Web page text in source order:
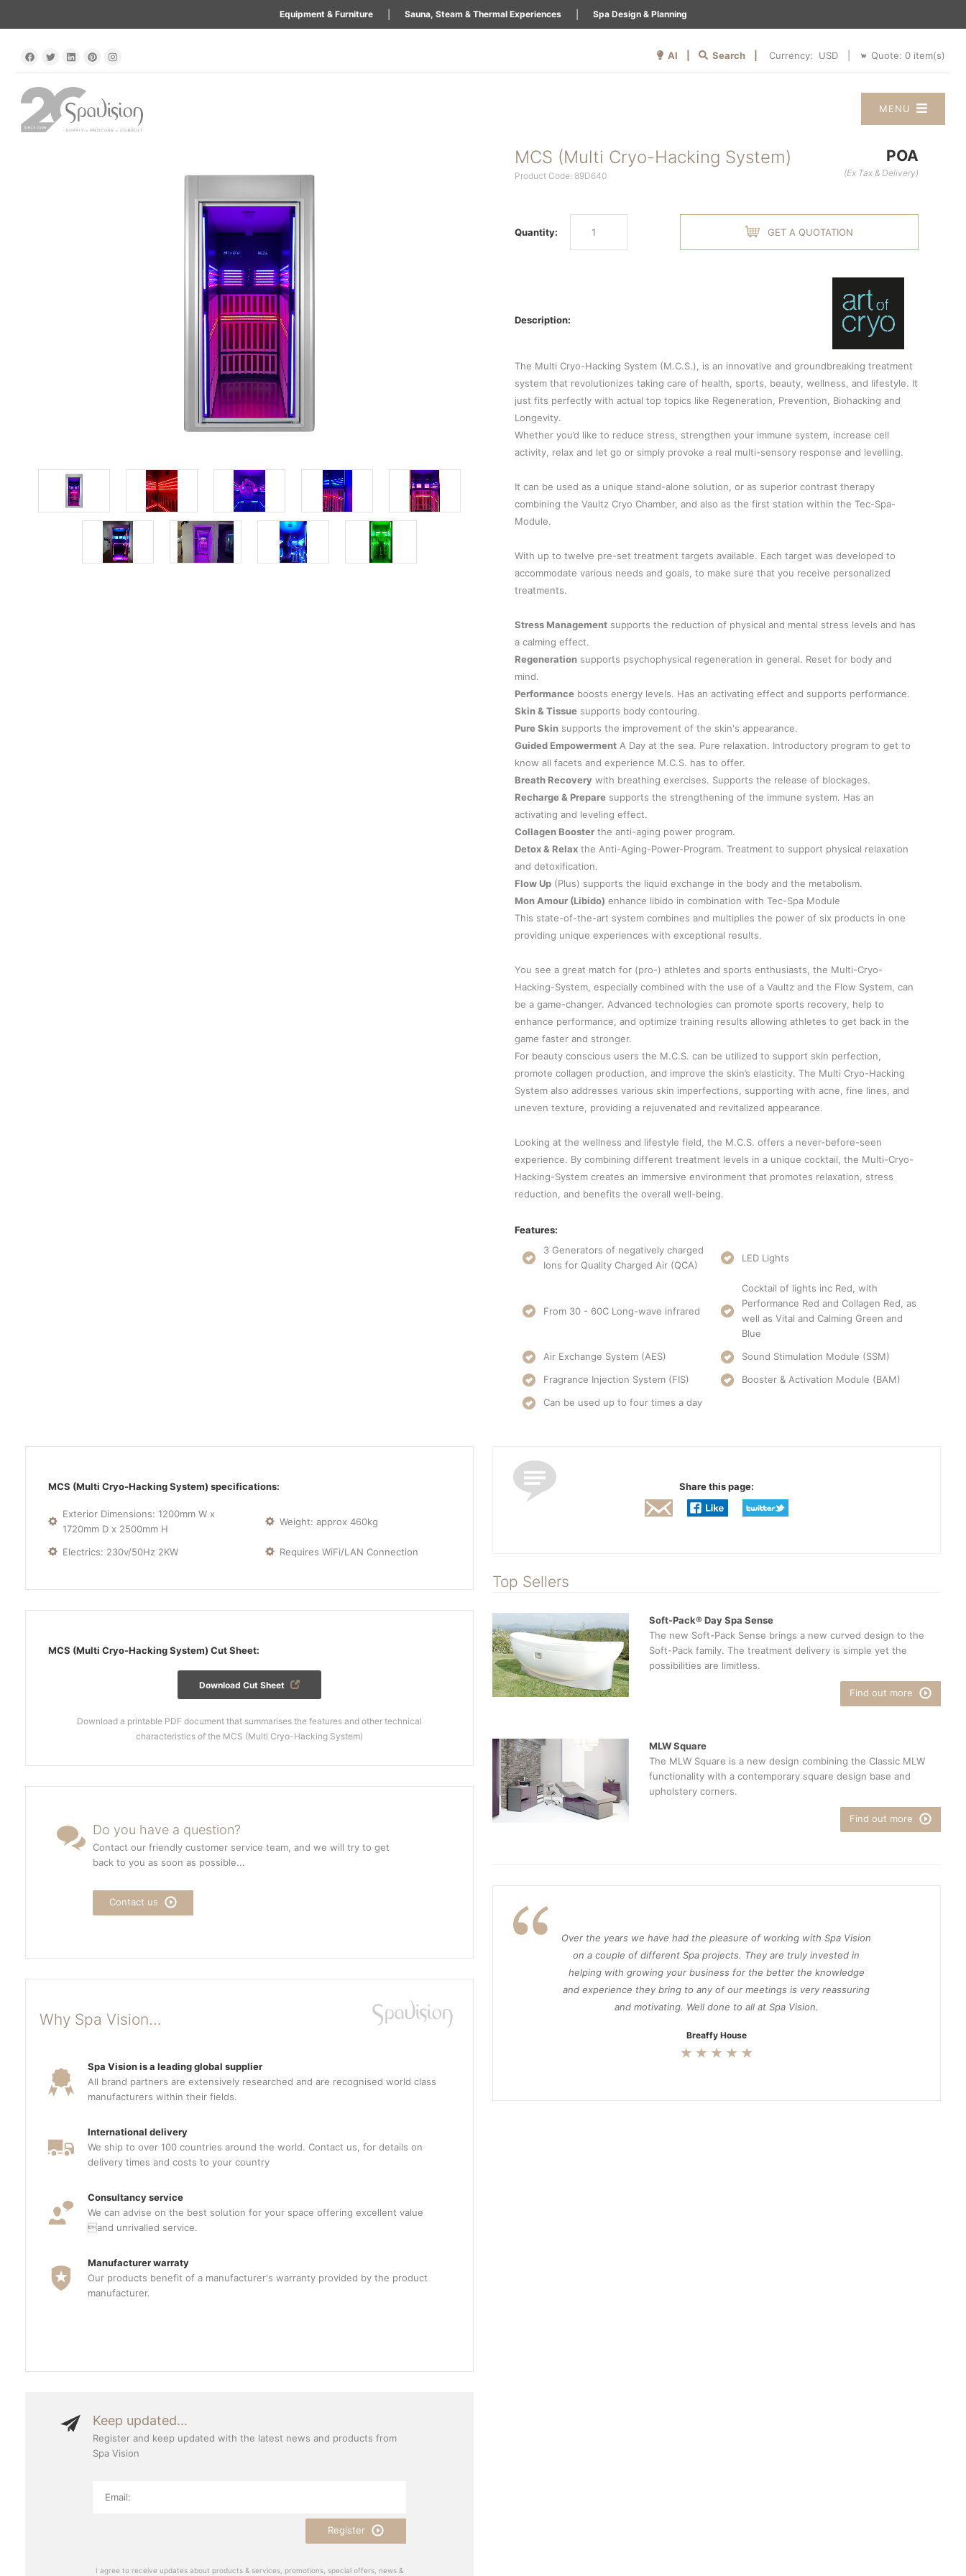
Equipment & Furniture Sauna, Steam & Thermal Experiences Spa Design & Planning
AI | Search | Currency: Quote: 0 item(s)
MENU
MCS (Multi Cryo-Hacking System)
Product Code: 89D640
POA
(Ex Tax & Delivery)
Quantity: GET A QUOTATION
Description:
The Multi Cryo-Hacking System (M.C.S.), is an innovative and groundbreaking treatment
system that revolutionizes taking care of health, sports, beauty, wellness, and lifestyle. It
just fits perfectly with actual top topics like Regeneration, Prevention, Biohacking and
Longevity.
Whether you’d like to reduce stress, strengthen your immune system, increase cell
activity, relax and let go or simply provoke a real multi-sensory response and levelling.
It can be used as a unique stand-alone solution, or as superior contrast therapy
combining the Vaultz Cryo Chamber, and also as the first station within the Tec-Spa-
Module.
With up to twelve pre-set treatment targets available. Each target was developed to
accommodate various needs and goals, to make sure that you receive personalized
treatments.
Stress Management supports the reduction of physical and mental stress levels and has
a calming effect.
Regeneration supports psychophysical regeneration in general. Reset for body and
mind.
Performance boosts energy levels. Has an activating effect and supports performance.
Skin & Tissue supports body contouring.
Pure Skin supports the improvement of the skin's appearance.
Guided Empowerment A Day at the sea. Pure relaxation. Introductory program to get to
know all facets and experience M.C.S. has to offer.
Breath Recovery with breathing exercises. Supports the release of blockages.
Recharge & Prepare supports the strengthening of the immune system. Has an
activating and leveling effect.
Collagen Booster the anti-aging power program.
Detox & Relax the Anti-Aging-Power-Program. Treatment to support physical relaxation
and detoxification.
Flow Up (Plus) supports the liquid exchange in the body and the metabolism.
Mon Amour (Libido) enhance libido in combination with Tec-Spa Module
This state-of-the-art system combines and multiplies the power of six products in one
providing unique experiences with exceptional results.
You see a great match for (pro-) athletes and sports enthusiasts, the Multi-Cryo-
Hacking-System, especially combined with the use of a Vaultz and the Flow System, can
be a game-changer. Advanced technologies can promote sports recovery, help to
enhance performance, and optimize training results allowing athletes to get back in the
game faster and stronger.
For beauty conscious users the M.C.S. can be utilized to support skin perfection,
promote collagen production, and improve the skin’s elasticity. The Multi Cryo-Hacking
System also addresses various skin imperfections, supporting with acne, fine lines, and
uneven texture, providing a rejuvenated and revitalized appearance.
Looking at the wellness and lifestyle field, the M.C.S. offers a never-before-seen
experience. By combining different treatment levels in a unique cocktail, the Multi-Cryo-
Hacking-System creates an immersive environment that promotes relaxation, stress
reduction, and benefits the overall well-being.
Features:
3 Generators of negatively charged
Ions for Quality Charged Air (QCA)
LED Lights
From 30 - 60C Long-wave infrared
Cocktail of lights inc Red, with
Performance Red and Collagen Red, as
well as Vital and Calming Green and
Blue
Air Exchange System (AES)
Sound Stimulation Module (SSM)
Fragrance Injection System (FIS)
Booster & Activation Module (BAM)
Can be used up to four times a day
MCS (Multi Cryo-Hacking System) specifications:
Exterior Dimensions: 1200mm W x
1720mm D x 2500mm H
Weight: approx 460kg
Electrics: 230v/50Hz 2KW Requires WiFi/LAN Connection
MCS (Multi Cryo-Hacking System) Cut Sheet:
Download Cut Sheet
Download a printable PDF document that summarises the features and other technical
characteristics of the MCS (Multi Cryo-Hacking System)
Do you have a question?
Contact our friendly customer service team, and we will try to get
back to you as soon as possible...
Contact us
Why Spa Vision...
Spa Vision is a leading global supplier
All brand partners are extensively researched and are recognised world class
manufacturers within their fields.
International delivery
We ship to over 100 countries around the world. Contact us, for details on
delivery times and costs to your country
Consultancy service
We can advise on the best solution for your space offering excellent value
and unrivalled service.
Manufacturer warraty
Our products benefit of a manufacturer's warranty provided by the product
manufacturer.
Keep updated...
Register and keep updated with the latest news and products from
Spa Vision
Register
I agree to receive updates about products & services, promotions, special offers, news &
Share this page:
Top Sellers
Soft-Pack® Day Spa Sense
The new Soft-Pack Sense brings a new curved design to the
Soft-Pack family. The treatment delivery is simple yet the
possibilities are limitless.
Find out more
MLW Square
The MLW Square is a new design combining the Classic MLW
functionality with a contemporary square design base and
upholstery corners.
Find out more
Over the years we have had the pleasure of working with Spa Vision
on a couple of different Spa projects. They are truly invested in
helping with growing your business for the better the knowledge
and experience they bring to any of our meetings is very reassuring
and motivating. Well done to all at Spa Vision.
Breaffy House